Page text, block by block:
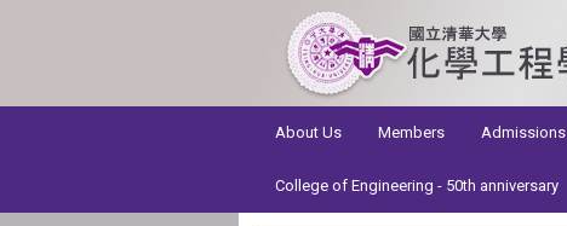
About Us
Members Admissions
College of Engineering - 50th anniversary